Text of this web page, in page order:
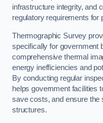
infrastructure integrity, and
regulatory requirements for
Thermographic Survey
specifically for government
comprehensive thermal
energy inefficiencies and
By conducting regular
helps government facilities
save costs, and ensure the
structures.